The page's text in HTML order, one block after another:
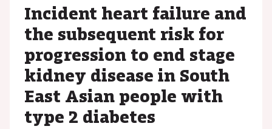
Incident heart failure and
the subsequent risk for
progression to end stage
kidney disease in South
East Asian people with
type 2 diabetes